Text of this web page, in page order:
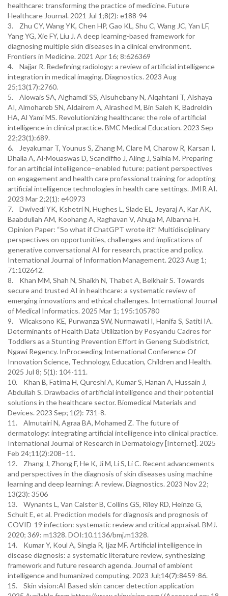
healthcare: transforming the practice of medicine. Future
Healthcare Journal. 2021 Jul 1;8(2): e188-94
3. Zhu CY, Wang YK, Chen HP, Gao KL, Shu C, Wang JC, Yan LF,
Yang YG, Xie FY, Liu J. A deep learning-based framework for
diagnosing multiple skin diseases in a clinical environment.
Frontiers in Medicine. 2021 Apr 16; 8:626369
4. Najjar R. Redefining radiology: a review of artificial intelligence
integration in medical imaging. Diagnostics. 2023 Aug
25;13(17):2760.
5. Alowais SA, Alghamdi SS, Alsuhebany N, Alqahtani T, Alshaya
AI, Almohareb SN, Aldairem A, Alrashed M, Bin Saleh K, Badreldin
HA, Al Yami MS. Revolutionizing healthcare: the role of artificial
intelligence in clinical practice. BMC Medical Education. 2023 Sep
22;23(1):689.
6. Jeyakumar T, Younus S, Zhang M, Clare M, Charow R, Karsan I,
Dhalla A, Al-Mouaswas D, Scandiffio J, Aling J, Salhia M. Preparing
for an artificial intelligence–enabled future: patient perspectives
on engagement and health care professional training for adopting
artificial intelligence technologies in health care settings. JMIR AI.
2023 Mar 2;2(1): e40973
7. Dwivedi YK, Kshetri N, Hughes L, Slade EL, Jeyaraj A, Kar AK,
Baabdullah AM, Koohang A, Raghavan V, Ahuja M, Albanna H.
Opinion Paper: “So what if ChatGPT wrote it?” Multidisciplinary
perspectives on opportunities, challenges and implications of
generative conversational AI for research, practice and policy.
International Journal of Information Management. 2023 Aug 1;
71:102642.
8. Khan MM, Shah N, Shaikh N, Thabet A, Belkhair S. Towards
secure and trusted AI in healthcare: a systematic review of
emerging innovations and ethical challenges. International Journal
of Medical Informatics. 2025 Mar 1; 195:105780
9. Wicaksono KE, Purwanza SW, Nurmawati I, Hanifa S, Satiti IA.
Determinants of Health Data Utilization by Posyandu Cadres for
Toddlers as a Stunting Prevention Effort in Geneng Subdistrict,
Ngawi Regency. InProceeding International Conference Of
Innovation Science, Technology, Education, Children and Health.
2025 Jul 8; 5(1): 104-111.
10. Khan B, Fatima H, Qureshi A, Kumar S, Hanan A, Hussain J,
Abdullah S. Drawbacks of artificial intelligence and their potential
solutions in the healthcare sector. Biomedical Materials and
Devices. 2023 Sep; 1(2): 731-8.
11. Almutairi N, Agraa BA, Mohamed Z. The future of
dermatology: integrating artificial intelligence into clinical practice.
International Journal of Research in Dermatology [Internet]. 2025
Feb 24;11(2):208–11.
12. Zhang J, Zhong F, He K, Ji M, Li S, Li C. Recent advancements
and perspectives in the diagnosis of skin diseases using machine
learning and deep learning: A review. Diagnostics. 2023 Nov 22;
13(23): 3506
13. Wynants L, Van Calster B, Collins GS, Riley RD, Heinze G,
Schuit E, et al. Prediction models for diagnosis and prognosis of
COVID-19 infection: systematic review and critical appraisal. BMJ.
2020; 369: m1328. DOI:10.1136/bmj.m1328.
14. Kumar Y, Koul A, Singla R, Ijaz MF. Artificial intelligence in
disease diagnosis: a systematic literature review, synthesizing
framework and future research agenda. Journal of ambient
intelligence and humanized computing. 2023 Jul;14(7):8459-86.
15. Skin vision:AI Based skin cancer detection application